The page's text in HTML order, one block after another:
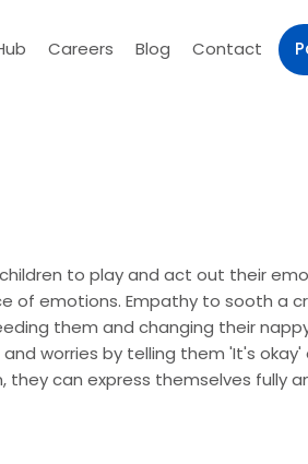
Careers Blog Contact
to play and act out their
of emotions. Empathy to sooth a
them and changing their
worries by telling them 'It's
they can express themselves fully